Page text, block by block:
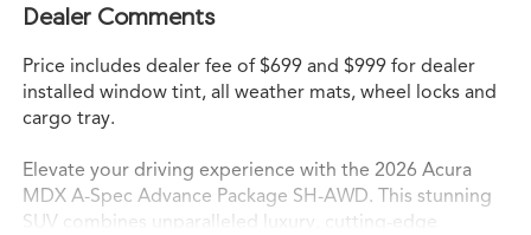
Dealer Comments
Price includes dealer fee of $699 and $999 for dealer
installed window tint, all weather mats, wheel locks and
cargo tray.
Elevate your driving experience with the 2026 Acura
MDX A-Spec Advance Package SH-AWD. This stunning
SUV combines unparalleled luxury, cutting-edge